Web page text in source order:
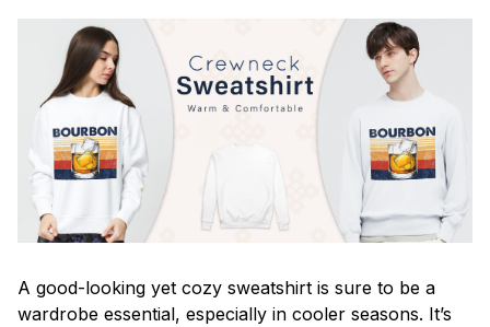
A good-looking yet cozy sweatshirt is sure to be a
wardrobe essential, especially in cooler seasons. It’s